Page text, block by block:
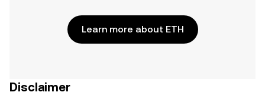
Learn more about ETH
Disclaimer